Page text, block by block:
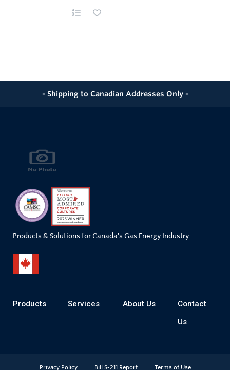
- Shipping to Canadian Addresses Only -
Products & Solutions for Canada's Gas Energy Industry
Products Services About Us
Contact
Us
Privacy Policy Bill S-211 Report Terms of Use